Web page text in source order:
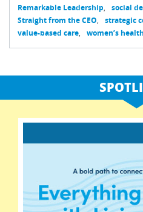
Remarkable Leadership
social
Straight from the CEO
strategic
value-based care
women’s health